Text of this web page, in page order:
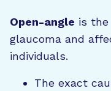
Open-angle is
glaucoma and
individuals.
The exact